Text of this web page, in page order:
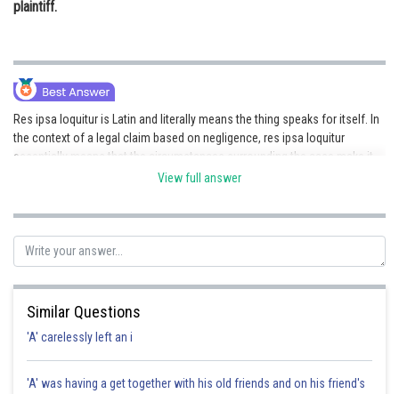
plaintiff.
Res ipsa loquitur is Latin and literally means the thing speaks for itself. In
the context of a legal claim based on negligence, res ipsa loquitur
essentially means that the circumstances surrounding the case make it
obvious that negligence occurred. however it is not a defebce for
Posted by
vishal kumar
View full answer
Similar Questions
'A' carelessly left an i
'A' was having a get together with his old friends and on his friend's